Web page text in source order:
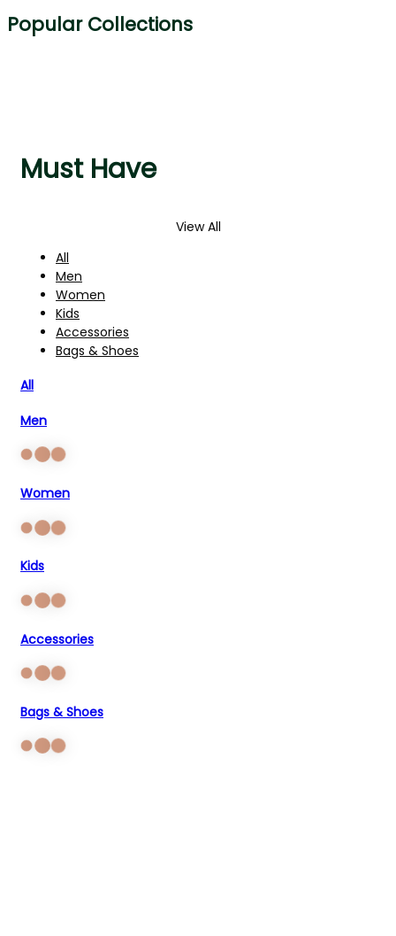
Popular Collections
Must Have
View All
All
Men
Women
Kids
Accessories
Bags & Shoes
All
Men
Women
Kids
Accessories
Bags & Shoes